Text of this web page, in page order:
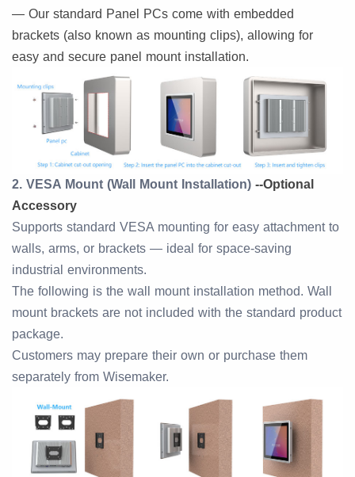
— Our standard Panel PCs come with embedded
brackets (also known as mounting clips), allowing for
easy and secure panel mount installation.
2. VESA Mount (Wall Mount Installation) --Optional
Accessory
Supports standard VESA mounting for easy attachment to
walls, arms, or brackets — ideal for space-saving
industrial environments.
The following is the wall mount installation method. Wall
mount brackets are not included with the standard product
package.
Customers may prepare their own or purchase them
separately from Wisemaker.